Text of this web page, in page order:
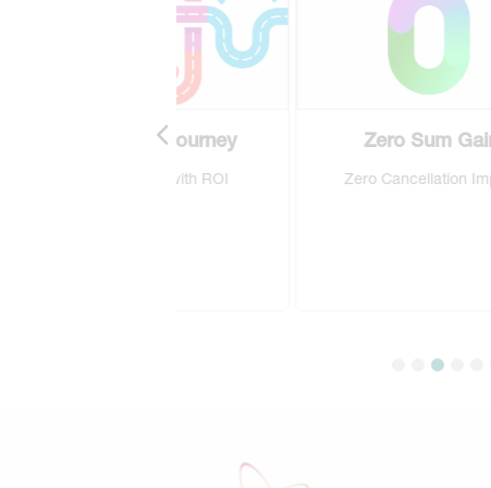
Zero Sum Gain
Zero Cancellation Impact